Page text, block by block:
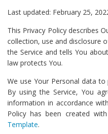
Last updated: February 25,
This Privacy Policy describes
collection, use and disclosure
the Service and tells You
law protects You.
We use Your Personal data
By using the Service, You
information in accordance
Policy has been created
Template.